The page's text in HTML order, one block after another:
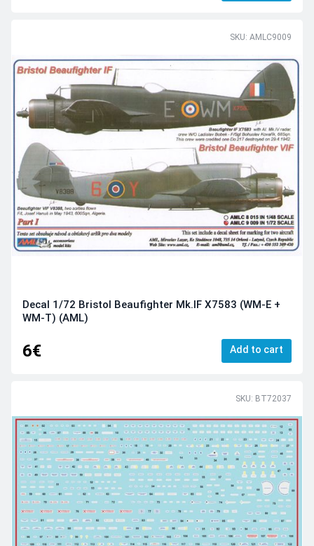
SKU: AMLC9009
Decal 1/72 Bristol Beaufighter Mk.IF X7583 (WM-E +
WM-T) (AML)
6€ Add to cart
SKU: BT72037